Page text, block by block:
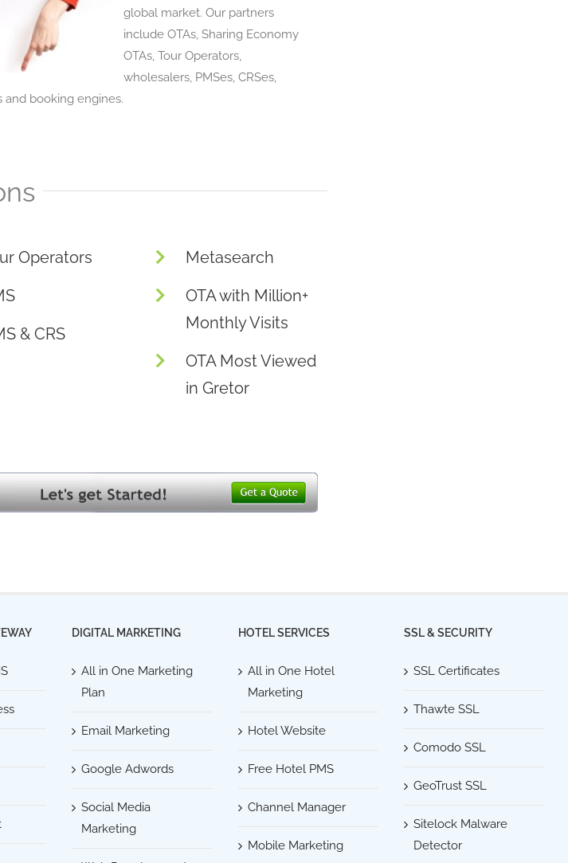
global market. Our partners
include OTAs, Sharing Economy
OTAs, Tour Operators,
wholesalers, PMSes, CRSes,
and booking engines.
Operators
& CRS
Metasearch
OTA with Million+
Monthly Visits
OTA Most Viewed
in Gretor
DIGITAL MARKETING
All in One Marketing
Plan
Email Marketing
Google Adwords
Social Media
Marketing
HOTEL SERVICES
All in One Hotel
Marketing
Hotel Website
Free Hotel PMS
Channel Manager
Mobile Marketing
SSL & SECURITY
SSL Certificates
Thawte SSL
Comodo SSL
GeoTrust SSL
Sitelock Malware
Detector